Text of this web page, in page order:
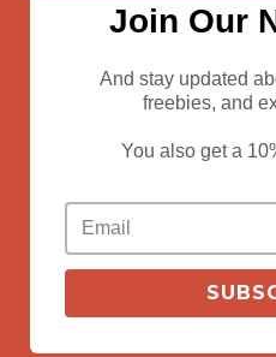
Join Our
And stay updated
freebies, and
You also get a